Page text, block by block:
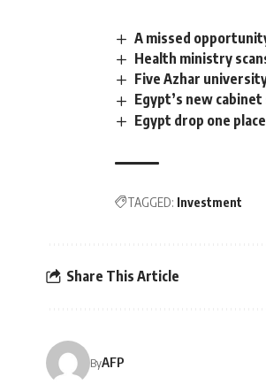
A missed
Health ministry
Five Azhar
Egypt’s new
Egypt drop one
TAGGED: Investment
Share This Article
ByAFP